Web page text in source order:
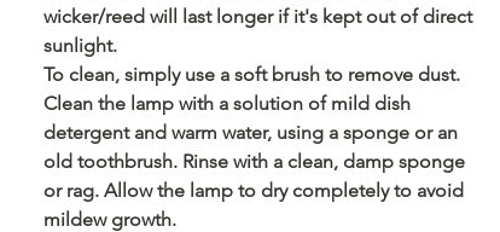
wicker/reed will last longer if it's kept out of direct
sunlight.
To clean, simply use a soft brush to remove dust.
Clean the lamp with a solution of mild dish
detergent and warm water, using a sponge or an
old toothbrush. Rinse with a clean, damp sponge
or rag. Allow the lamp to dry completely to avoid
mildew growth.